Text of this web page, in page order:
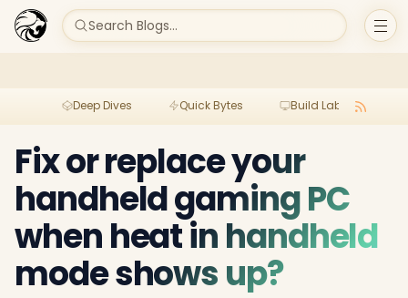
Search Blogs...
Deep Dives Quick Bytes Build Lab
Fix or replace your
handheld gaming PC
when heat in handheld
mode shows up?